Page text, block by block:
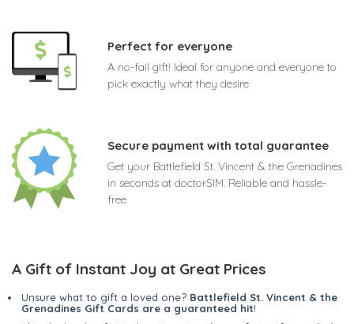
Perfect for everyone
A no-fail gift! Ideal for anyone and everyone to
pick exactly what they desire
Secure payment with total guarantee
Get your Battlefield St. Vincent & the Grenadines
in seconds at doctorSIM. Reliable and hassle-
free
A Gift of Instant Joy at Great Prices
Unsure what to gift a loved one? Battlefield St. Vincent & the
Grenadines Gift Cards are a guaranteed hit!